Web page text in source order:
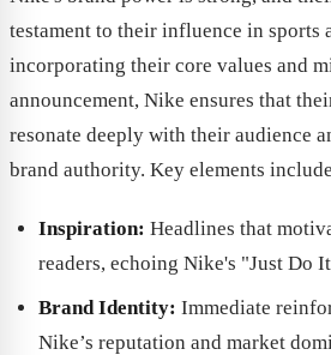
testament to their influence in sports
incorporating their core values and
announcement, Nike ensures that
resonate deeply with their audience
brand authority. Key elements
Inspiration: Headlines that
readers, echoing Nike's "Just Do
Brand Identity: Immediate
Nike’s reputation and market